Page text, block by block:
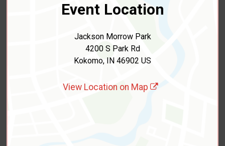
Event Location
Jackson Morrow Park
4200 S Park Rd
Kokomo, IN 46902 US
View Location on Map